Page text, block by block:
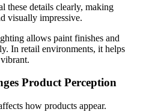
these details clearly, making
visually impressive.
allows paint finishes and
In retail environments, it helps
Product Perception
how products appear.